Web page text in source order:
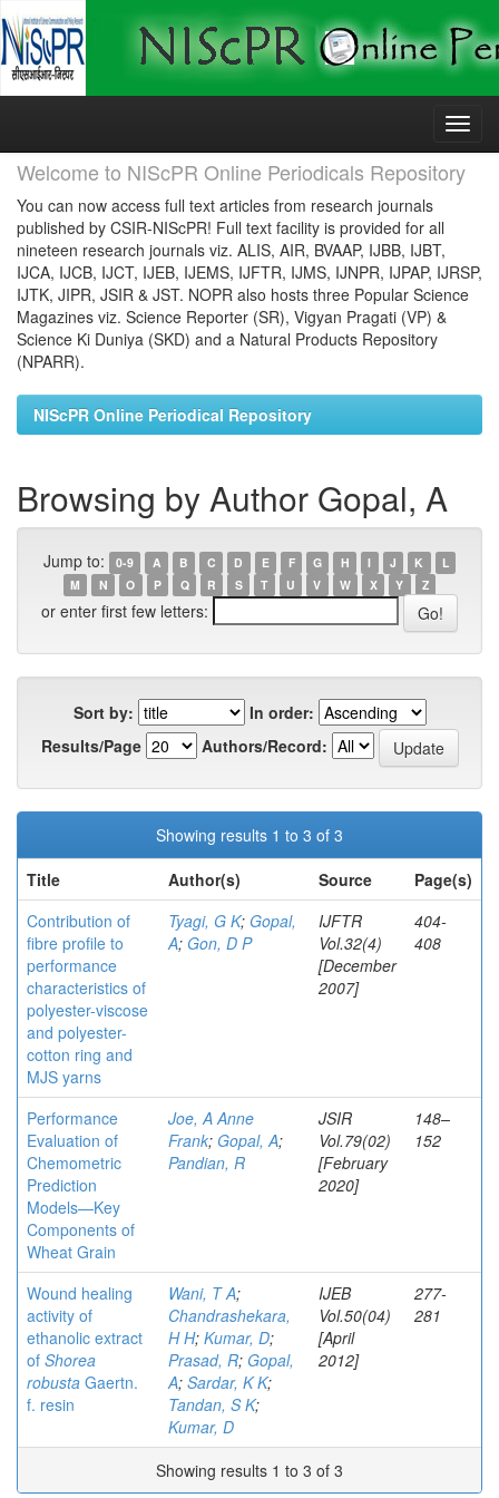
Skip
Welcome to NIScPR Online Periodicals Repository
You can now access full text articles from research journals
published by CSIR-NIScPR! Full text facility is provided for all
nineteen research journals viz. ALIS, AIR, BVAAP, IJBB, IJBT,
IJCA, IJCB, IJCT, IJEB, IJEMS, IJFTR, IJMS, IJNPR, IJPAP, IJRSP,
IJTK, JIPR, JSIR & JST. NOPR also hosts three Popular Science
Magazines viz. Science Reporter (SR), Vigyan Pragati (VP) &
Science Ki Duniya (SKD) and a Natural Products Repository
(NPARR).
NIScPR Online Periodical Repository
Browsing by Author Gopal, A
Jump to: 0-9 A B C D E F G H I J K
L
M
N O P Q R S T U V W X Y Z
or enter first few letters:
Sort by:
In order:
Results/Page
Authors/Record:
Showing results 1 to 3 of 3
Title
Author(s) Source
Page(s)
Contribution of
fibre profile to
performance
characteristics of
polyester-viscose
and polyester-
cotton ring and
MJS yarns
Tyagi, G K; Gopal,
A; Gon, D P
IJFTR
Vol.32(4)
[December
2007]
404-
408
Performance
Evaluation of
Chemometric
Prediction
Models—Key
Components of
Wheat Grain
Joe, A Anne
Frank; Gopal, A;
Pandian, R
JSIR
Vol.79(02)
[February
2020]
148–
152
Wound healing
activity of
ethanolic extract
of Shorea
robusta Gaertn.
f. resin
Wani, T A;
Chandrashekara,
H H; Kumar, D;
Prasad, R; Gopal,
A; Sardar, K K;
Tandan, S K;
Kumar, D
IJEB
Vol.50(04)
[April
2012]
277-
281
Showing results 1 to 3 of 3